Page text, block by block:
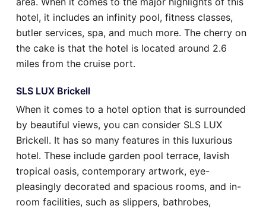
hotel, it includes an infinity pool, fitness classes,
butler services, spa, and much more. The cherry on
the cake is that the hotel is located around 2.6
miles from the cruise port.
SLS LUX Brickell
When it comes to a hotel option that is surrounded
by beautiful views, you can consider SLS LUX
Brickell. It has so many features in this luxurious
hotel. These include garden pool terrace, lavish
tropical oasis, contemporary artwork, eye-
pleasingly decorated and spacious rooms, and in-
room facilities, such as slippers, bathrobes,